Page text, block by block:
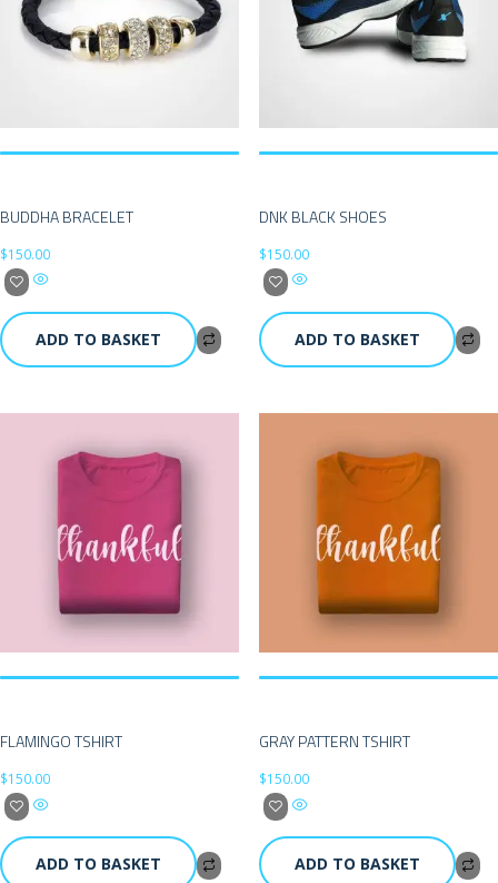
BUDDHA BRACELET
$150.00
ADD TO BASKET
DNK BLACK SHOES
$150.00
ADD TO BASKET
FLAMINGO TSHIRT
$150.00
ADD TO BASKET
GRAY PATTERN TSHIRT
$150.00
ADD TO BASKET